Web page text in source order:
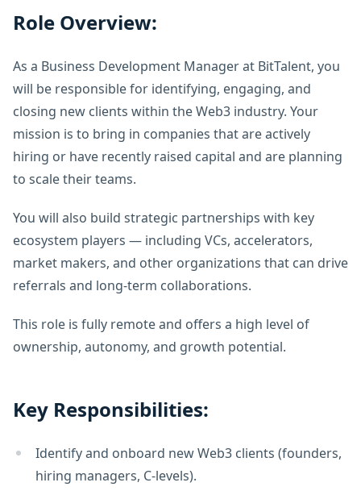
Role Overview:
As a Business Development Manager at BitTalent, you
will be responsible for identifying, engaging, and
closing new clients within the Web3 industry. Your
mission is to bring in companies that are actively
hiring or have recently raised capital and are planning
to scale their teams.
You will also build strategic partnerships with key
ecosystem players — including VCs, accelerators,
market makers, and other organizations that can drive
referrals and long-term collaborations.
This role is fully remote and offers a high level of
ownership, autonomy, and growth potential.
Key Responsibilities:
Identify and onboard new Web3 clients (founders,
hiring managers, C-levels).